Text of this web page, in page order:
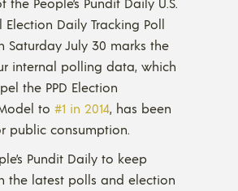
Election Daily Tracking Poll
Saturday July 30 marks the
internal polling data, which
the PPD Election
to #1 in 2014, has been
public consumption.
Pundit Daily to keep
the latest polls and election